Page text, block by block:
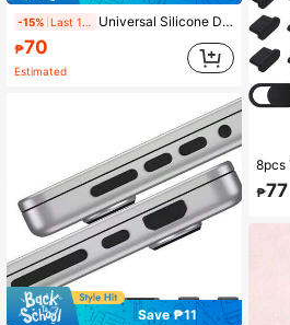
-15% Universal Silicone Dust Plug For Laptop Computer USB Port, Type-C, RJ45 Network, Audio Jack
₱70
Estimated
Save ₱11
₱77